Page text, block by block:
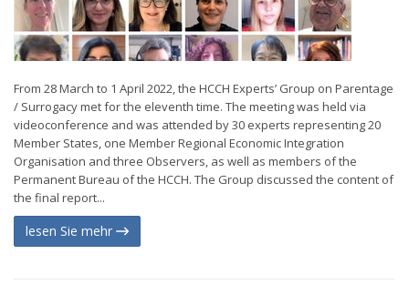
From 28 March to 1 April 2022, the HCCH Experts’ Group on Parentage
/ Surrogacy met for the eleventh time. The meeting was held via
videoconference and was attended by 30 experts representing 20
Member States, one Member Regional Economic Integration
Organisation and three Observers, as well as members of the
Permanent Bureau of the HCCH. The Group discussed the content of
the final report...
lesen Sie mehr